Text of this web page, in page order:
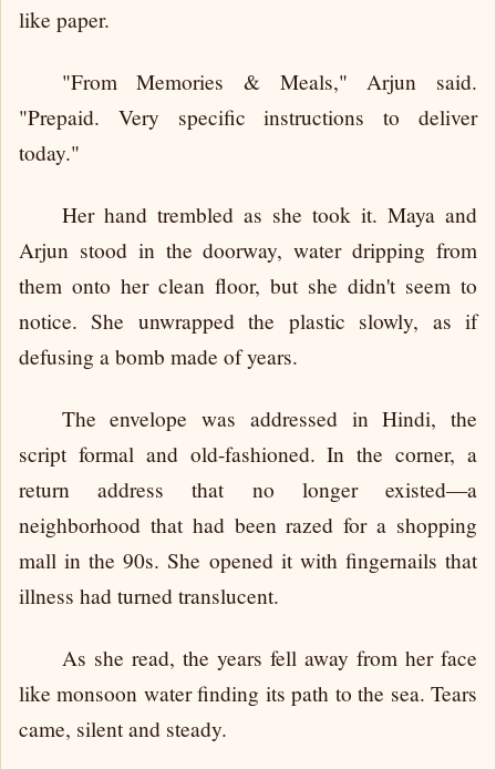
like paper.
"From Memories & Meals," Arjun said.
"Prepaid. Very specific instructions to deliver
today."
Her hand trembled as she took it. Maya and
Arjun stood in the doorway, water dripping from
them onto her clean floor, but she didn't seem to
notice. She unwrapped the plastic slowly, as if
defusing a bomb made of years.
The envelope was addressed in Hindi, the
script formal and old-fashioned. In the corner, a
return address that no longer existed—a
neighborhood that had been razed for a shopping
mall in the 90s. She opened it with fingernails that
illness had turned translucent.
As she read, the years fell away from her face
like monsoon water finding its path to the sea. Tears
came, silent and steady.